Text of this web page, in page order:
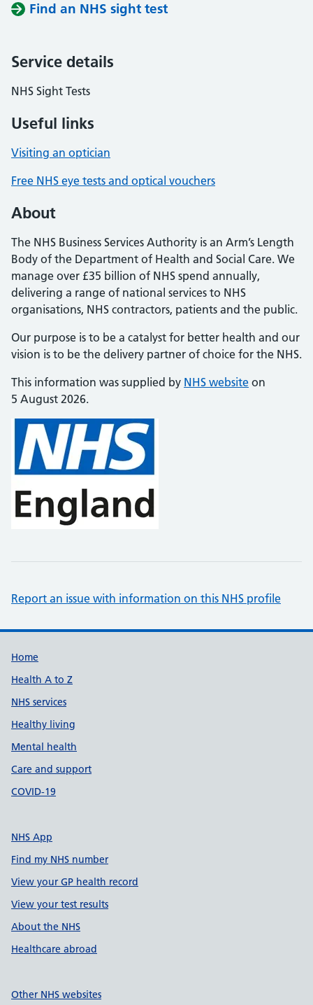
Find an NHS sight test
Service details
NHS Sight Tests
Useful links
Visiting an optician
Free NHS eye tests and optical vouchers
About
The NHS Business Services Authority is an Arm’s Length
Body of the Department of Health and Social Care. We
manage over £35 billion of NHS spend annually,
delivering a range of national services to NHS
organisations, NHS contractors, patients and the public.
Our purpose is to be a catalyst for better health and our
vision is to be the delivery partner of choice for the NHS.
This information was supplied by NHS website on
5 August 2026.
Report an issue with information on this NHS profile
Support links
Home
Health A to Z
NHS services
Healthy living
Mental health
Care and support
COVID-19
NHS App
Find my NHS number
View your GP health record
View your test results
About the NHS
Healthcare abroad
Other NHS websites